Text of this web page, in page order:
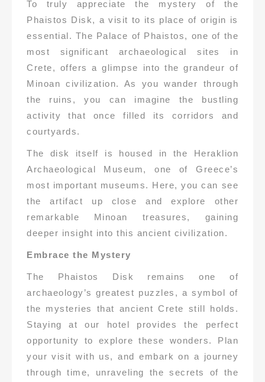
To truly appreciate the mystery of the
Phaistos Disk, a visit to its place of origin is
essential. The Palace of Phaistos, one of the
most significant archaeological sites in
Crete, offers a glimpse into the grandeur of
Minoan civilization. As you wander through
the ruins, you can imagine the bustling
activity that once filled its corridors and
courtyards.
The disk itself is housed in the Heraklion
Archaeological Museum, one of Greece’s
most important museums. Here, you can see
the artifact up close and explore other
remarkable Minoan treasures, gaining
deeper insight into this ancient civilization.
Embrace the Mystery
The Phaistos Disk remains one of
archaeology’s greatest puzzles, a symbol of
the mysteries that ancient Crete still holds.
Staying at our hotel provides the perfect
opportunity to explore these wonders. Plan
your visit with us, and embark on a journey
through time, unraveling the secrets of the